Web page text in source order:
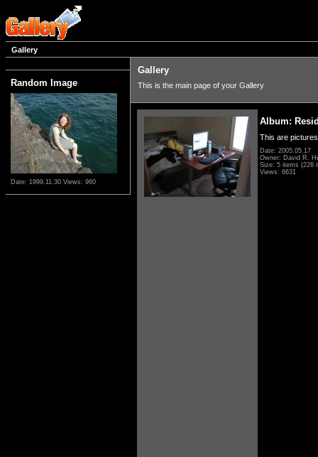
Gallery
Random Image
Date: 1999.11.30 Views: 960
Gallery
This is the main page of your Gallery
Album:
This are
Date: 2005.05.17
Owner: David R.
Size: 5 items (226
Views: 6631